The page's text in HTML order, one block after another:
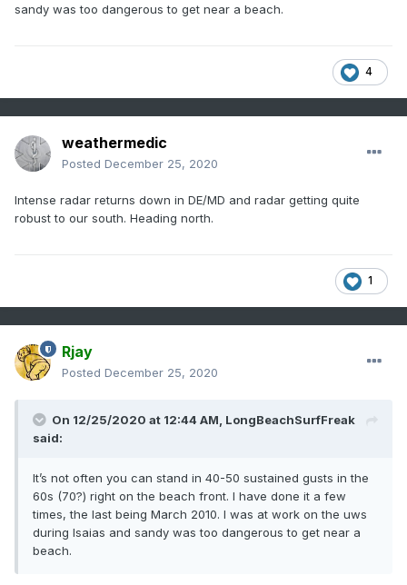
sandy was too dangerous to get near a beach.
4
weathermedic
Posted December 25, 2020
Intense radar returns down in DE/MD and radar getting quite
robust to our south. Heading north.
1
Rjay
Posted December 25, 2020
On 12/25/2020 at 12:44 AM, LongBeachSurfFreak
said:
It’s not often you can stand in 40-50 sustained gusts in the
60s (70?) right on the beach front. I have done it a few
times, the last being March 2010. I was at work on the uws
during Isaias and sandy was too dangerous to get near a
beach.